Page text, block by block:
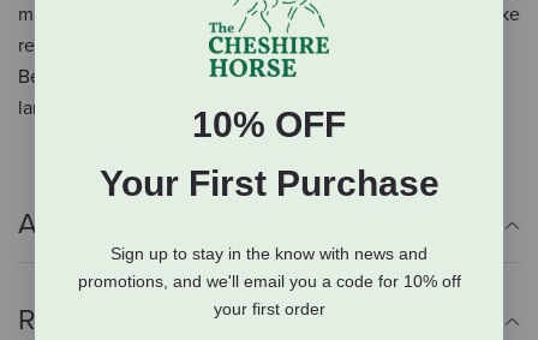
materials and built to last, ensuring that your landscape rake
remains a reliable and effective tool for years. With the
Behlen Landscape Rake Wheel Kit, you can take your
landscaping to the next level
Additional Info
Reviews
10% OFF
Your First Purchase
Sign up to stay in the know with news and
promotions, and we'll email you a code for 10% off
your first order